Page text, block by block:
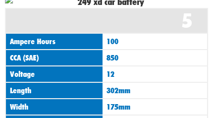
5
Ampere Hours
100
CCA (SAE)
850
Voltage
12
Length
302mm
Width
175mm